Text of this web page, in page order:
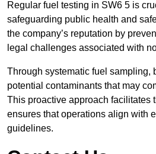
Regular fuel testing in SW6 5 is
safeguarding public health and
the company’s reputation by
legal challenges associated with
Through systematic fuel sampling,
potential contaminants that may
This proactive approach facilitates
ensures that operations align with
guidelines.